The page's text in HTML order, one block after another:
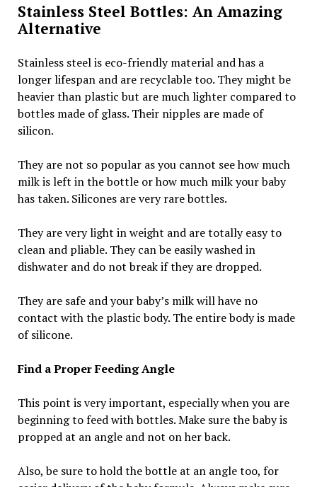
Stainless Steel Bottles: An Amazing
Alternative
Stainless steel is eco-friendly material and has a
longer lifespan and are recyclable too. They might be
heavier than plastic but are much lighter compared to
bottles made of glass. Their nipples are made of
silicon.
They are not so popular as you cannot see how much
milk is left in the bottle or how much milk your baby
has taken. Silicones are very rare bottles.
They are very light in weight and are totally easy to
clean and pliable. They can be easily washed in
dishwater and do not break if they are dropped.
They are safe and your baby’s milk will have no
contact with the plastic body. The entire body is made
of silicone.
Find a Proper Feeding Angle
This point is very important, especially when you are
beginning to feed with bottles. Make sure the baby is
propped at an angle and not on her back.
Also, be sure to hold the bottle at an angle too, for